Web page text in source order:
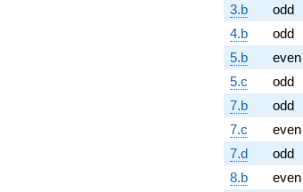
3.b
odd
4.b
odd
5.b
even
5.c
odd
7.b
odd
7.c
even
7.d
odd
8.b
even